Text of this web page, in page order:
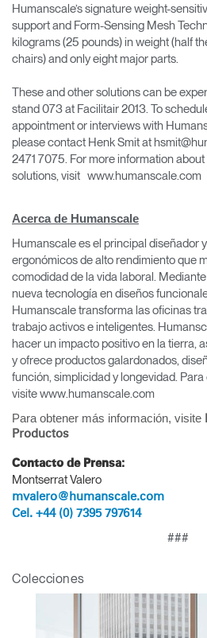
Seleccione su
Humanscale’s signature weight-
support and Form-Sensing Mesh
kilograms (25 pounds) in weight (half
chairs) and only eight major parts.
These and other solutions can be
stand 073 at Facilitair 2013. To
appointment or interviews with
please contact Henk Smit at
2471 7075. For more information
solutions, visit www.humanscale.com
Acerca de Humanscale
Humanscale es el principal diseñador
ergonómicos de alto rendimiento que
comodidad de la vida laboral.
nueva tecnología en diseños
Humanscale transforma las oficinas
trabajo activos e inteligentes.
hacer un impacto positivo en la tierra,
y ofrece productos galardonados,
función, simplicidad y longevidad.
visite www.humanscale.com
Para obtener más información, visite
Productos
Contacto de Prensa:
Montserrat Valero
mvalero@humanscale.com
Cel. +44 (0) 7395 797614
###
Colecciones